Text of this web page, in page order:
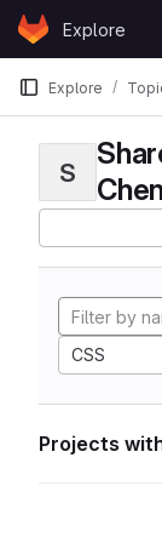
Skip to content
GitLabExplore
Explore
S
CSS
Projects